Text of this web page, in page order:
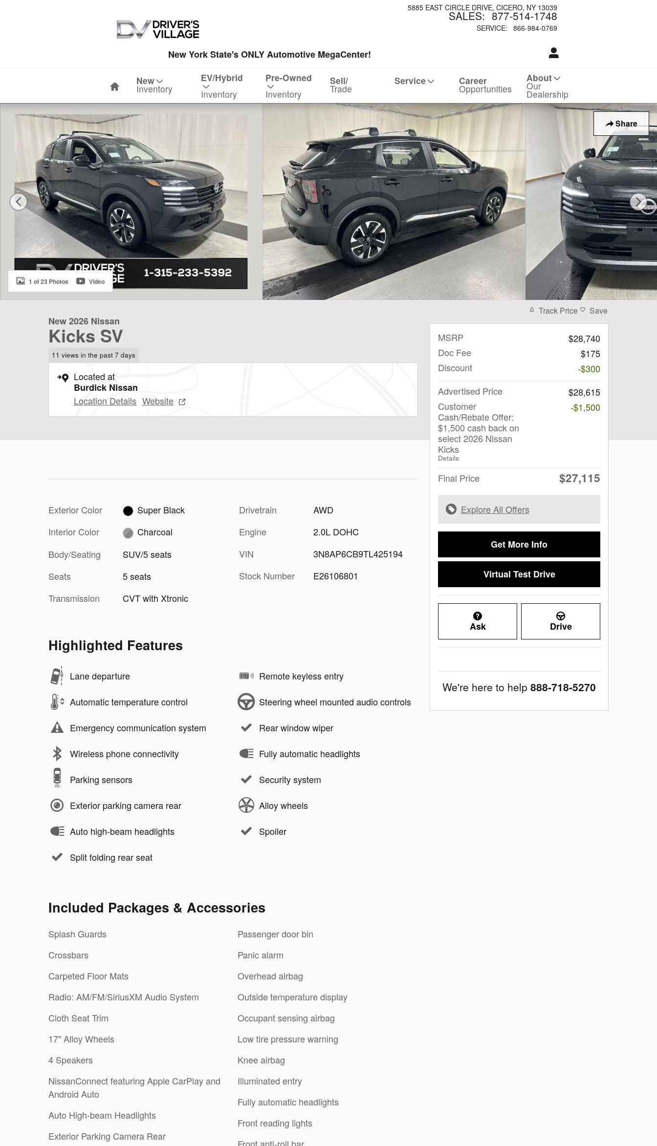
5885 EAST CIRCLE DRIVE CICERO, NY 13039
SALES: 877-514-1748
SERVICE: 866-984-0769
New York State's ONLY Automotive MegaCenter!
New
Inventory
EV/Hybrid
Inventory
Pre-Owned
Inventory
Sell/
Trade
Service Career
Opportunities
About
Our
Dealership
Share
New 2026 Nissan Kicks SV SUV Photo 1 of 23
1 of 23 Photos Video
New 2026 Nissan
Kicks SV
11 views in the past 7 days
Located at
Burdick Nissan
Location Details Website
Exterior Color
Super Black
Interior Color
Charcoal
Body/Seating
SUV/5 seats
Seats
5 seats
Transmission
CVT with Xtronic
Drivetrain
AWD
Engine
2.0L DOHC
VIN
3N8AP6CB9TL425194
Stock Number
E26106801
Highlighted Features
Lane departure
Automatic temperature control
Emergency communication system
Wireless phone connectivity
Parking sensors
Exterior parking camera rear
Auto high-beam headlights
Split folding rear seat
Remote keyless entry
Steering wheel mounted audio controls
Rear window wiper
Fully automatic headlights
Security system
Alloy wheels
Spoiler
Included Packages & Accessories
Splash Guards
Crossbars
Carpeted Floor Mats
Radio: AM/FM/SiriusXM Audio System
Cloth Seat Trim
17" Alloy Wheels
4 Speakers
NissanConnect featuring Apple CarPlay and
Android Auto
Auto High-beam Headlights
Exterior Parking Camera Rear
Passenger door bin
Panic alarm
Overhead airbag
Outside temperature display
Occupant sensing airbag
Low tire pressure warning
Knee airbag
Illuminated entry
Fully automatic headlights
Front reading lights
Front anti-roll bar
Track Price Save
MSRP
$28,740
Doc Fee
$175
Discount
-$300
Advertised Price
$28,615
Customer
Cash/Rebate Offer:
$1,500 cash back on
select 2026 Nissan
Kicks
Details
-$1,500
Final Price $27,115
Explore All Offers
Get More Info
Virtual Test Drive
Ask Drive
We're here to help 888-718-5270